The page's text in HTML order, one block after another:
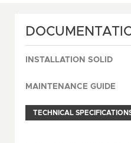
INSTALLATION SOLID
MAINTENANCE GUIDE
TECHNICAL